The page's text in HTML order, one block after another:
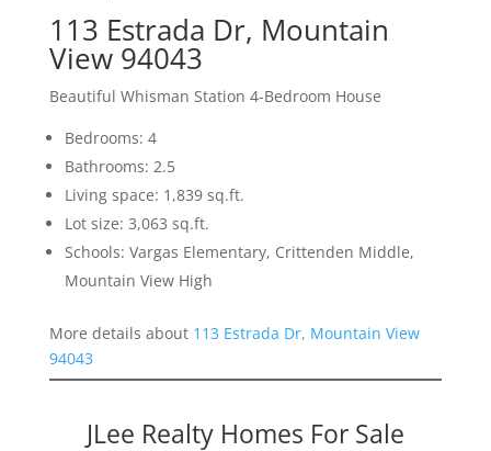
113 Estrada Dr, Mountain
View 94043
Beautiful Whisman Station 4-Bedroom House
Bedrooms: 4
Bathrooms: 2.5
Living space: 1,839 sq.ft.
Lot size: 3,063 sq.ft.
Schools: Vargas Elementary, Crittenden Middle,
Mountain View High
More details about 113 Estrada Dr, Mountain View
94043
JLee Realty Homes For Sale